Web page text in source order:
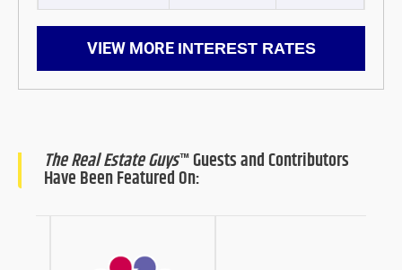
VIEW MORE INTEREST RATES
The Real Estate Guys™ Guests and Contributors
Have Been Featured On: